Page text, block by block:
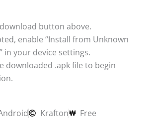
button above.
enable “Install from Unknown
in your device settings.
downloaded .apk file to begin
Krafton Free